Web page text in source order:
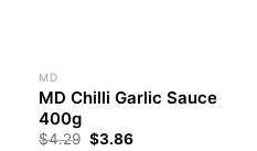
MD
MD Chilli Garlic Sauce
400g
$4.29 $3.86